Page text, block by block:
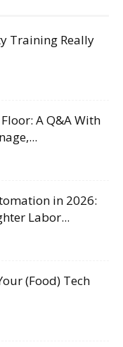
Training Really
A Q&A With
in 2026:
Labor...
(Food) Tech